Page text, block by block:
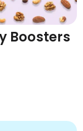
Boosters